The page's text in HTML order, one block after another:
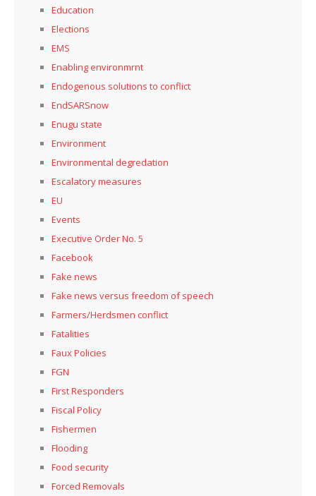
Education
Elections
EMS
Enabling environmrnt
Endogenous solutions to conflict
EndSARSnow
Enugu state
Environment
Environmental degredation
Escalatory measures
EU
Events
Executive Order No. 5
Facebook
Fake news
Fake news versus freedom of speech
Farmers/Herdsmen conflict
Fatalities
Faux Policies
FGN
First Responders
Fiscal Policy
Fishermen
Flooding
Food security
Forced Removals